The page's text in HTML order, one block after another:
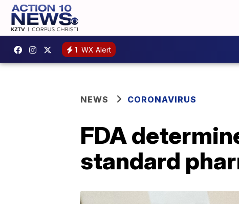
1 WX Alert
NEWS CORONAVIRUS
FDA
standard